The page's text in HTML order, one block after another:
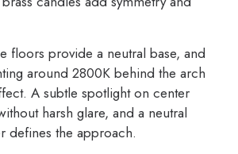
floors provide a neutral base, and
around 2800K behind the arch
A subtle spotlight on center
harsh glare, and a neutral
defines the approach.